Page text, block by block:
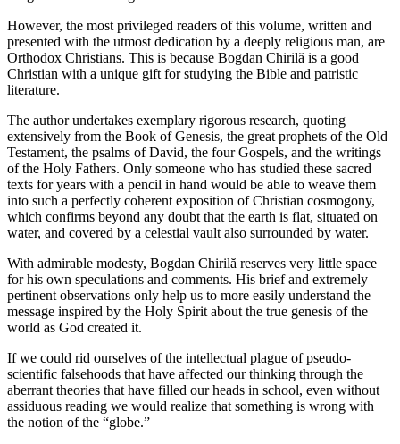
However, the most privileged readers of this volume, written and
presented with the utmost dedication by a deeply religious man, are
Orthodox Christians. This is because Bogdan Chirilă is a good
Christian with a unique gift for studying the Bible and patristic
literature.
The author undertakes exemplary rigorous research, quoting
extensively from the Book of Genesis, the great prophets of the Old
Testament, the psalms of David, the four Gospels, and the writings
of the Holy Fathers. Only someone who has studied these sacred
texts for years with a pencil in hand would be able to weave them
into such a perfectly coherent exposition of Christian cosmogony,
which confirms beyond any doubt that the earth is flat, situated on
water, and covered by a celestial vault also surrounded by water.
With admirable modesty, Bogdan Chirilă reserves very little space
for his own speculations and comments. His brief and extremely
pertinent observations only help us to more easily understand the
message inspired by the Holy Spirit about the true genesis of the
world as God created it.
If we could rid ourselves of the intellectual plague of pseudo-
scientific falsehoods that have affected our thinking through the
aberrant theories that have filled our heads in school, even without
assiduous reading we would realize that something is wrong with
the notion of the “globe.”